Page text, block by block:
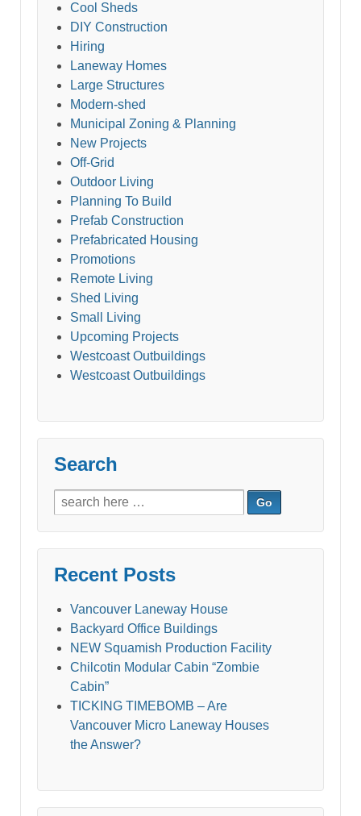
Cool Sheds
DIY Construction
Hiring
Laneway Homes
Large Structures
Modern-shed
Municipal Zoning & Planning
New Projects
Off-Grid
Outdoor Living
Planning To Build
Prefab Construction
Prefabricated Housing
Promotions
Remote Living
Shed Living
Small Living
Upcoming Projects
Westcoast Outbuildings
Westcoast Outbuildings
Search
Search
for:
Recent Posts
Vancouver Laneway House
Backyard Office Buildings
NEW Squamish Production Facility
Chilcotin Modular Cabin “Zombie
Cabin”
TICKING TIMEBOMB – Are
Vancouver Micro Laneway Houses
the Answer?